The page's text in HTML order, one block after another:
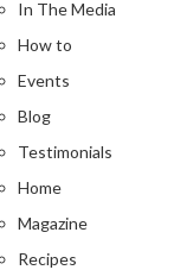
In The Media
How to
Events
Blog
Testimonials
Home
Magazine
Recipes